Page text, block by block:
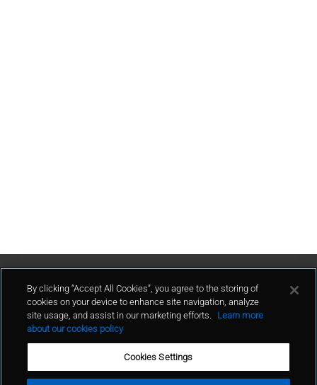
Contattaci
By clicking “Accept All Cookies”, you agree to the storing of
cookies on your device to enhance site navigation, analyze
site usage, and assist in our marketing efforts.
Learn more
about our cookies policy
Cookies Settings